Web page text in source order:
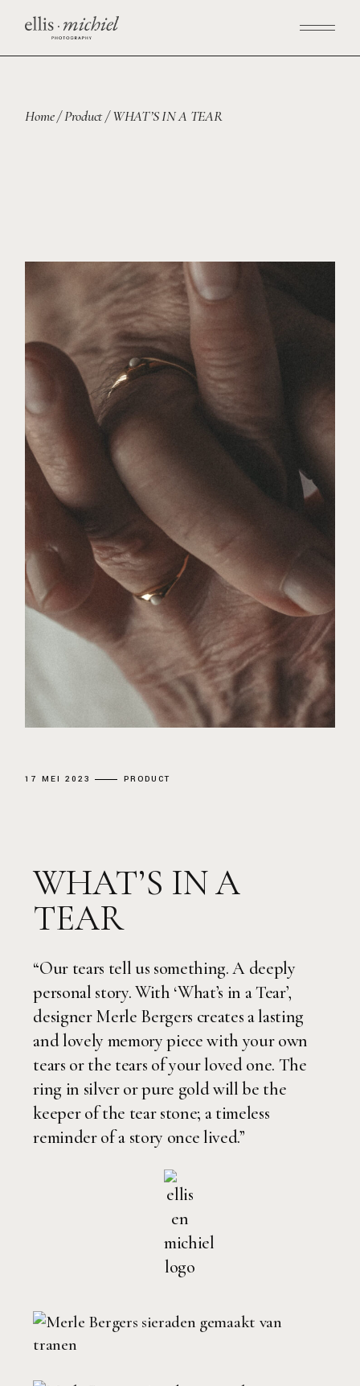
Home Product WHAT’S IN A TEAR
17 MEI 2023 PRODUCT
WHAT’S IN A
TEAR
“Our tears tell us something. A deeply
personal story. With ‘What’s in a Tear’,
designer Merle Bergers creates a lasting
and lovely memory piece with your own
tears or the tears of your loved one. The
ring in silver or pure gold will be the
keeper of the tear stone; a timeless
reminder of a story once lived.”